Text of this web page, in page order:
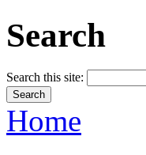
Search
Search this site:
Home